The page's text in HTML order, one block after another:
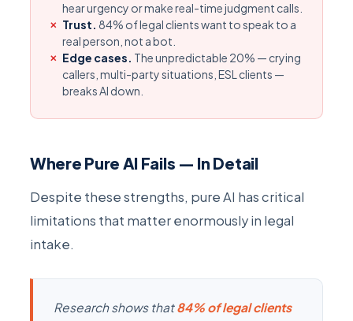
hear urgency or make real-time judgment calls.
Trust. 84% of legal clients want to speak to a
real person, not a bot.
Edge cases. The unpredictable 20% — crying
callers, multi-party situations, ESL clients —
breaks AI down.
Where Pure AI Fails — In Detail
Despite these strengths, pure AI has critical
limitations that matter enormously in legal
intake.
Research shows that84% of legal clients